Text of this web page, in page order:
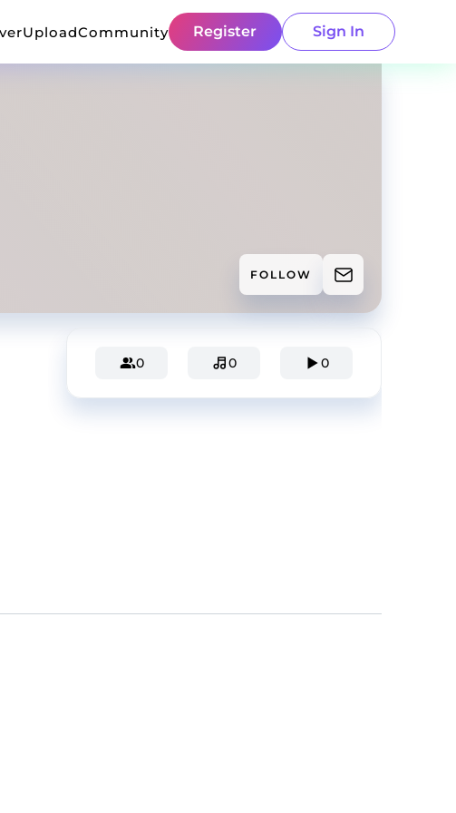
UploadCommunity Register Sign In
FOLLOW
0 0 0